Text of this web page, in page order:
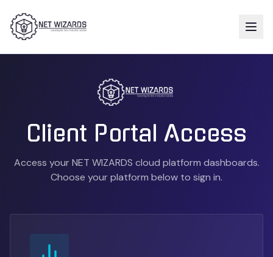
Client Portal Access
Access your NET WIZARDS cloud platform dashboards.
Choose your platform below to sign in.